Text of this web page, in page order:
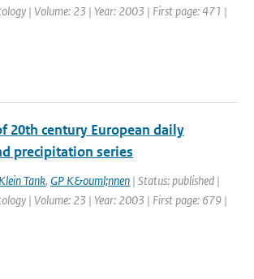
| Volume: 23 | Year: 2003 | First page: 471 |
20th century European daily
precipitation series
Tank, GP K&ouml;nnen | Status: published |
| Volume: 23 | Year: 2003 | First page: 679 |